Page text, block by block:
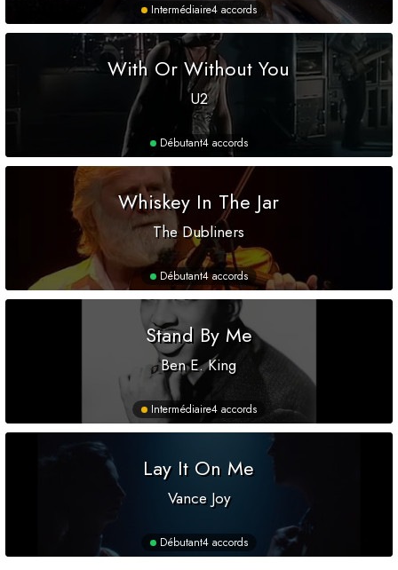
Intermédiaire4 accords
With Or Without You
U2
Débutant4 accords
Whiskey In The Jar
The Dubliners
Débutant4 accords
Stand By Me
Ben E. King
Intermédiaire4 accords
Lay It On Me
Vance Joy
Débutant4 accords